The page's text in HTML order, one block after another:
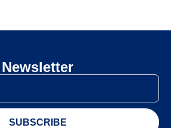
Newsletter
SUBSCRIBE